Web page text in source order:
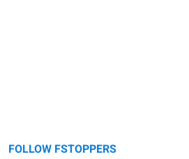
FOLLOW FSTOPPERS